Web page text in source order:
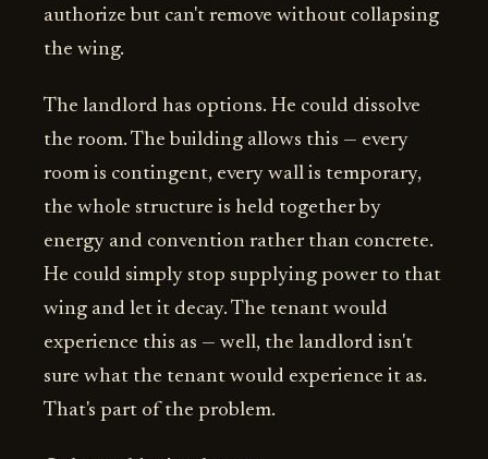
authorize but can't remove without collapsing
the wing.
The landlord has options. He could dissolve
the room. The building allows this — every
room is contingent, every wall is temporary,
the whole structure is held together by
energy and convention rather than concrete.
He could simply stop supplying power to that
wing and let it decay. The tenant would
experience this as — well, the landlord isn't
sure what the tenant would experience it as.
That's part of the problem.